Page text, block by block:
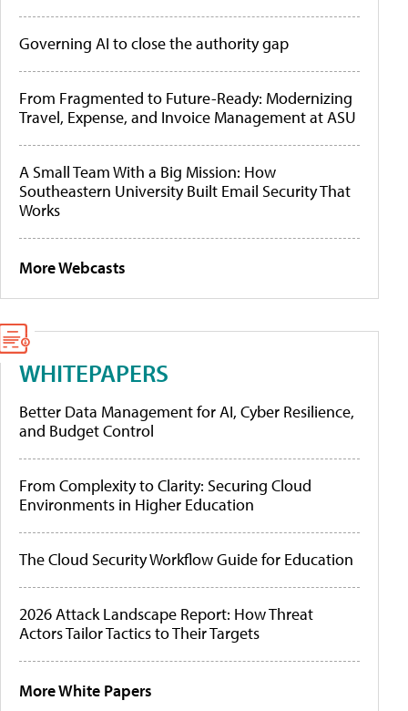
Governing AI to close the authority gap
From Fragmented to Future-Ready: Modernizing
Travel, Expense, and Invoice Management at ASU
A Small Team With a Big Mission: How
Southeastern University Built Email Security That
Works
More Webcasts
WHITEPAPERS
Better Data Management for AI, Cyber Resilience,
and Budget Control
From Complexity to Clarity: Securing Cloud
Environments in Higher Education
The Cloud Security Workflow Guide for Education
2026 Attack Landscape Report: How Threat
Actors Tailor Tactics to Their Targets
More White Papers